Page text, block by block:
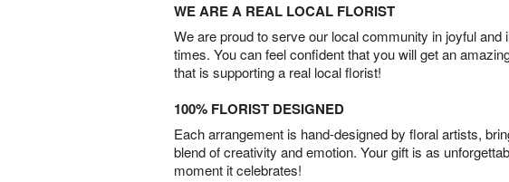
WE ARE A REAL LOCAL FLORIST
We are proud to serve our local community in joyful and
times. You can feel confident that you will get an
that is supporting a real local florist!
100% FLORIST DESIGNED
Each arrangement is hand-designed by floral artists,
blend of creativity and emotion. Your gift is as
moment it celebrates!